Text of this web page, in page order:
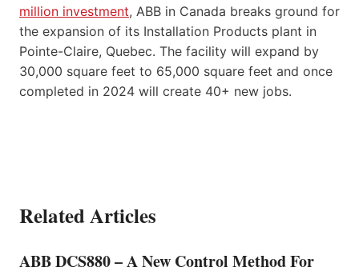
million investment, ABB in Canada breaks ground for
the expansion of its Installation Products plant in
Pointe-Claire, Quebec. The facility will expand by
30,000 square feet to 65,000 square feet and once
completed in 2024 will create 40+ new jobs.
Related Articles
ABB DCS880 – A New Control Method For